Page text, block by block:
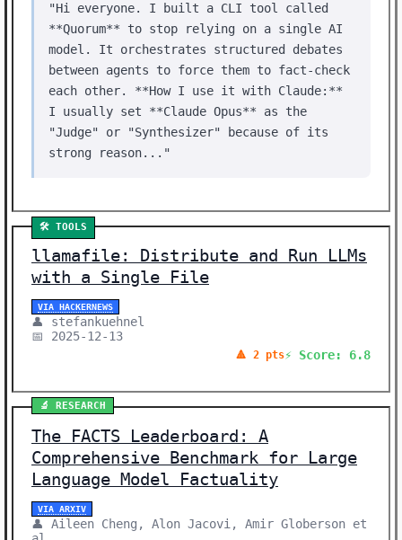
"Hi everyone. I built a CLI tool called
**Quorum** to stop relying on a single AI
model. It orchestrates structured debates
between agents to force them to fact-check
each other. **How I use it with Claude:**
I usually set **Claude Opus** as the
"Judge" or "Synthesizer" because of its
strong reason..."
🛠️ TOOLS
llamafile: Distribute and Run LLMs
with a Single File
VIA HACKERNEWS
👤 stefankuehnel
📅 2025-12-13
🔺 2 pts⚡ Score: 6.8
🔬 RESEARCH
The FACTS Leaderboard: A
Comprehensive Benchmark for Large
Language Model Factuality
VIA ARXIV
👤 Aileen Cheng, Alon Jacovi, Amir Globerson et